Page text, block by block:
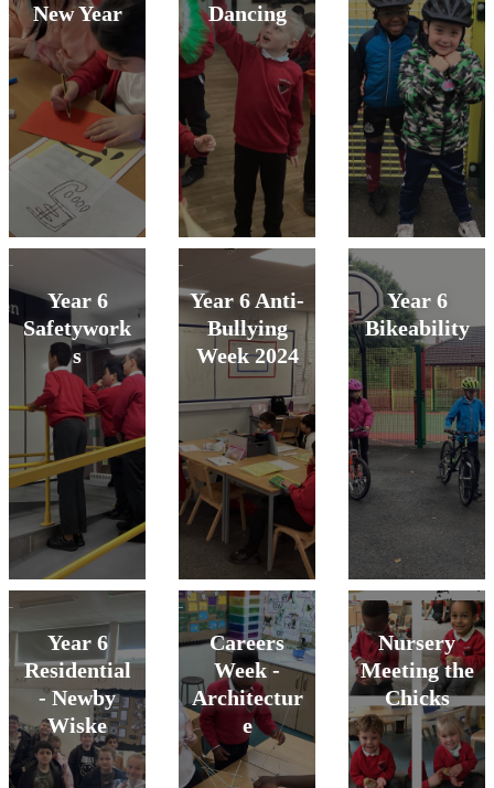
New Year
Dancing
Year 6
Safetywork
s
Year 6 Anti-
Bullying
Week 2024
Year 6
Bikeability
Year 6
Residential
- Newby
Wiske
Careers
Week -
Architectur
e
Nursery
Meeting the
Chicks